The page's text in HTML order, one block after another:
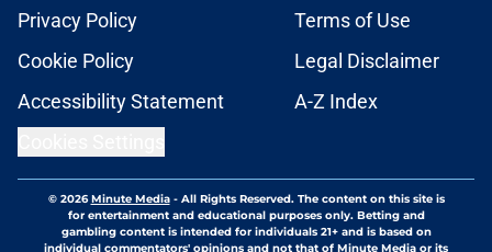
Privacy Policy
Terms of Use
Cookie Policy
Legal Disclaimer
Accessibility Statement
A-Z Index
© 2026Minute Media- All Rights Reserved. The content on this site is
for entertainment and educational purposes only. Betting and
gambling content is intended for individuals 21+ and is based on
individual commentators' opinions and not that of Minute Media or its